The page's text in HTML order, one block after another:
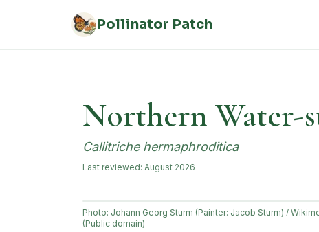
Pollinator Patch
Northern Water-
Callitriche hermaphroditica
Last reviewed: August 2026
Photo: Johann Georg Sturm (Painter: Jacob Sturm) /
(Public domain)